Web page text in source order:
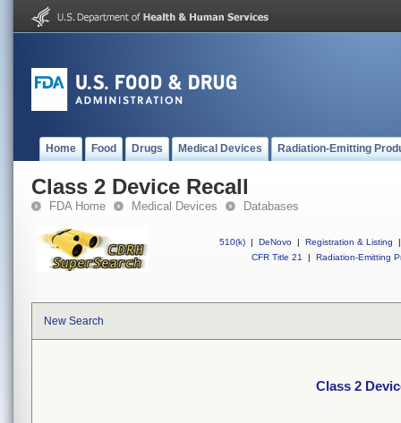
Home Food Drugs Medical Devices Radiation-Emitting
Class 2 Device Recall
FDA Home Medical Devices Databases
510(k) | DeNovo | Registration & Listing
|
CFR Title 21
| Radiation-Emitting
New Search
Class 2